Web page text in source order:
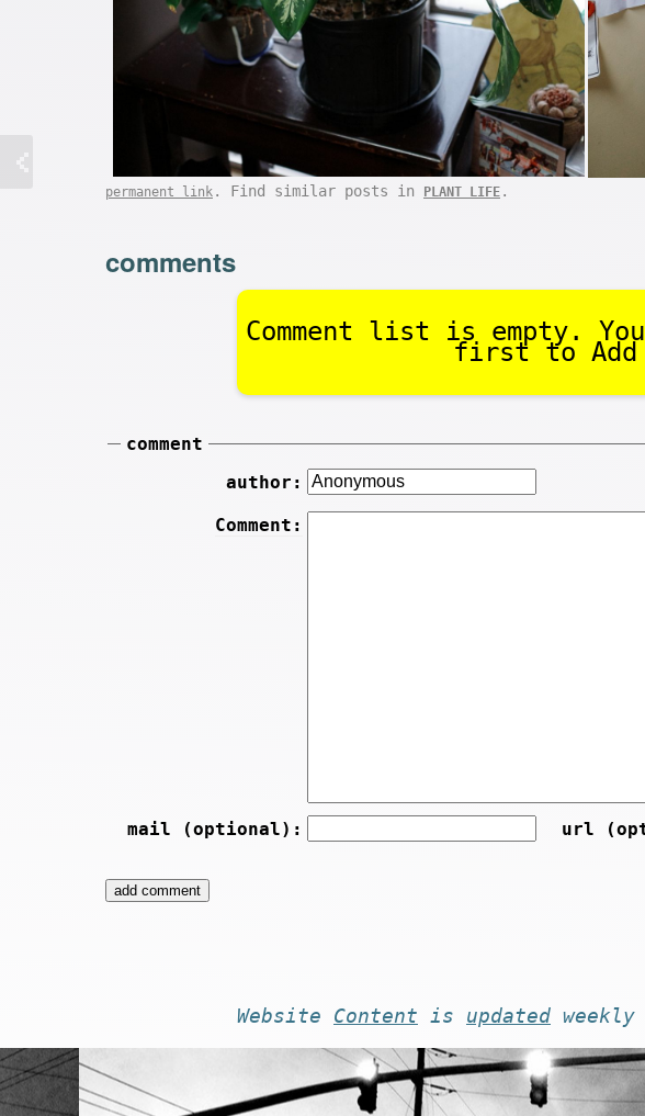
permanent link . Find similar posts in PLANT LIFE .
comments
Comment list is empty.
first to Add
comment
author:
Comment:
mail (optional): url
Website Content is updated weekly